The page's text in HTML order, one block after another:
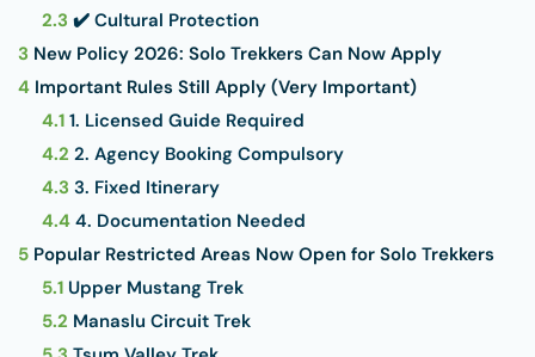
2.3 ✔️ Cultural Protection
3 New Policy 2026: Solo Trekkers Can Now Apply
4 Important Rules Still Apply (Very Important)
4.1 1. Licensed Guide Required
4.2 2. Agency Booking Compulsory
4.3 3. Fixed Itinerary
4.4 4. Documentation Needed
5 Popular Restricted Areas Now Open for Solo Trekkers
5.1 Upper Mustang Trek
5.2 Manaslu Circuit Trek